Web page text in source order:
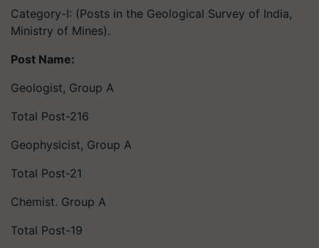
Category-I: (Posts in the Geological Survey of India,
Ministry of Mines).
Post Name:
Geologist, Group A
Total Post-216
Geophysicist, Group A
Total Post-21
Chemist. Group A
Total Post-19